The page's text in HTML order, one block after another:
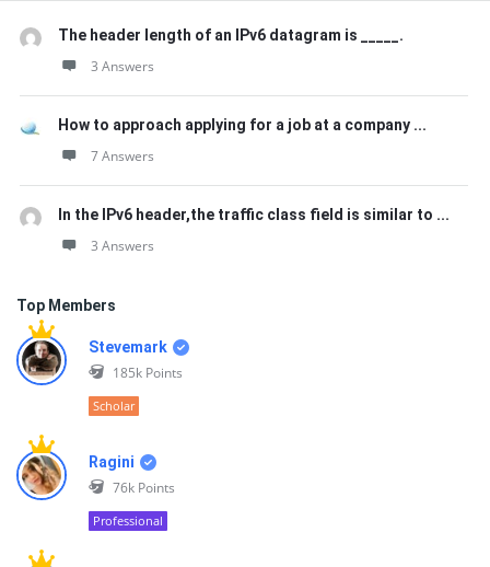
The header length of an IPv6 datagram is _____.
3 Answers
How to approach applying for a job at a company ...
7 Answers
In the IPv6 header,the traffic class field is similar to ...
3 Answers
Top Members
Stevemark
185k Points
Scholar
Ragini
76k Points
Professional